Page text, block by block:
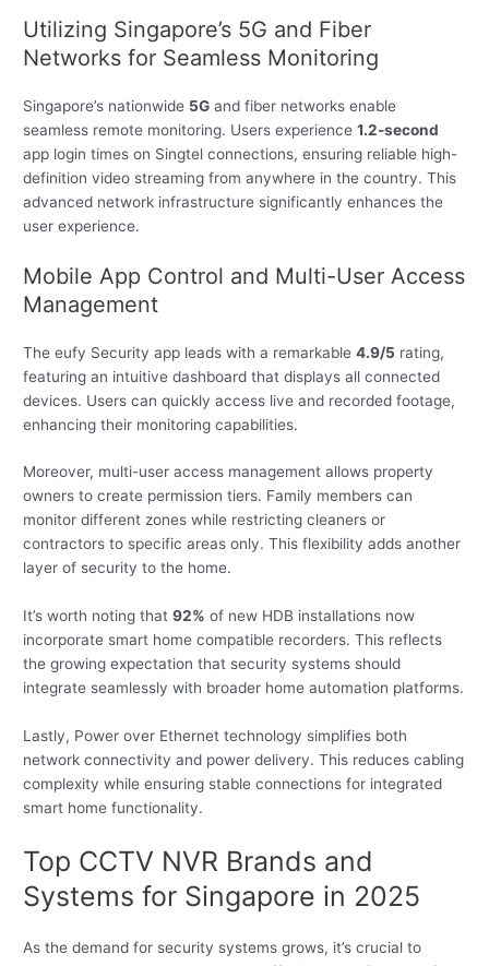
Utilizing Singapore’s 5G and Fiber
Networks for Seamless Monitoring
Singapore’s nationwide 5G and fiber networks enable
seamless remote monitoring. Users experience1.2-second
app login times on Singtel connections, ensuring reliable high-
definition video streaming from anywhere in the country. This
advanced network infrastructure significantly enhances the
user experience.
Mobile App Control and Multi-User Access
Management
The eufy Security app leads with a remarkable4.9/5 rating,
featuring an intuitive dashboard that displays all connected
devices. Users can quickly access live and recorded footage,
enhancing their monitoring capabilities.
Moreover, multi-user access management allows property
owners to create permission tiers. Family members can
monitor different zones while restricting cleaners or
contractors to specific areas only. This flexibility adds another
layer of security to the home.
It’s worth noting that92% of new HDB installations now
incorporate smart home compatible recorders. This reflects
the growing expectation that security systems should
integrate seamlessly with broader home automation platforms.
Lastly, Power over Ethernet technology simplifies both
network connectivity and power delivery. This reduces cabling
complexity while ensuring stable connections for integrated
smart home functionality.
Top CCTV NVR Brands and
Systems for Singapore in 2025
As the demand for security systems grows, it’s crucial to